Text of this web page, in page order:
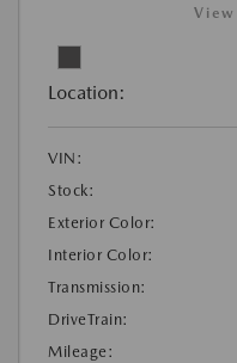
Location:
VIN:
Stock:
Exterior Color:
Interior Color:
Transmission:
DriveTrain:
Mileage: